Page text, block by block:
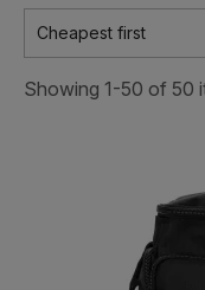
Cheapest first
Showing 1-50 of 50